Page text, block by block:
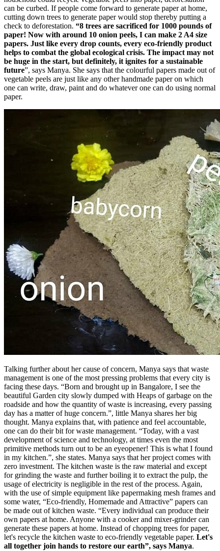
can be curbed. If people come forward to generate paper at home,
cutting down trees to generate paper would stop thereby putting a
check to deforestation. “8 trees are sacrificed for 1000 pounds of
paper! Now with around 10 onion peels, I can make 2 A4 size
papers. Just like every drop counts, every eco-friendly product
helps to combat the global ecological crisis. The impact may not
be huge in the start, but definitely, it ignites for a sustainable
future”, says Manya. She says that the colourful papers made out of
vegetable peels are just like any other handmade paper on which
one can write, draw, paint and do whatever one can do using normal
paper.
Talking further about her cause of concern, Manya says that waste
management is one of the most pressing problems that every city is
facing these days. “Born and brought up in Bangalore, I see the
beautiful Garden city slowly dumped with Heaps of garbage on the
roadside and how the quantity of waste is increasing, every passing
day has a matter of huge concern.”, little Manya shares her big
thought. Manya explains that, with patience and feel accountable,
one can do their bit for waste management. “Today, with a vast
development of science and technology, at times even the most
primitive methods turn out to be an eyeopener! This is what I found
in my kitchen.”, she states. Manya says that her project comes with
zero investment. The kitchen waste is the raw material and except
for grinding the waste and further boiling it to extract the pulp, the
usage of electricity is negligible in the rest of the process. Again,
with the use of simple equipment like papermaking mesh frames and
some water, “Eco-friendly, Homemade and Attractive” papers can
be made out of kitchen waste. “Every individual can produce their
own papers at home. Anyone with a cooker and mixer-grinder can
generate these papers at home. Instead of chopping trees for paper,
let's recycle the kitchen waste to eco-friendly vegetable paper. Let's
all together join hands to restore our earth”, says Manya.